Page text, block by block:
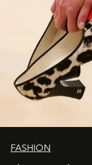
FASHION